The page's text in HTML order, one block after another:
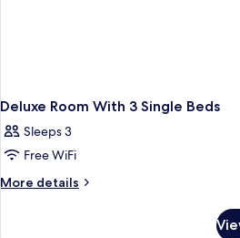
Deluxe Room With 3 Single Beds
Sleeps 3
Free WiFi
More details
More